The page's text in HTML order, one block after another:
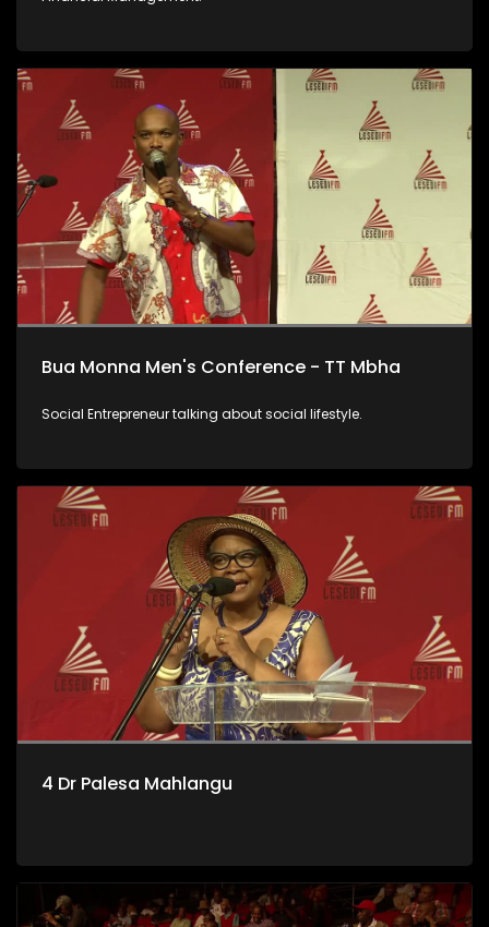
Bua Monna Men's Conference - TT Mbha
Social Entrepreneur talking about social lifestyle.
4 Dr Palesa Mahlangu